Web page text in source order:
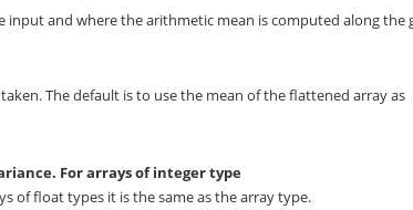
input and where the arithmetic mean is computed along the
The default is to use the mean of the flattened array as
For arrays of integer type
of float types it is the same as the array type.